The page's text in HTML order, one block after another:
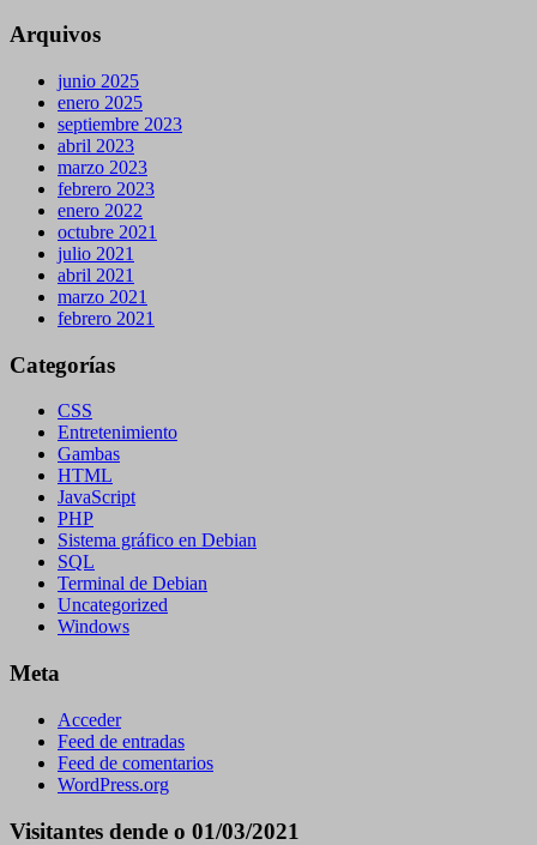
Arquivos
junio 2025
enero 2025
septiembre 2023
abril 2023
marzo 2023
febrero 2023
enero 2022
octubre 2021
julio 2021
abril 2021
marzo 2021
febrero 2021
Categorías
CSS
Entretenimiento
Gambas
HTML
JavaScript
PHP
Sistema gráfico en Debian
SQL
Terminal de Debian
Uncategorized
Windows
Meta
Acceder
Feed de entradas
Feed de comentarios
WordPress.org
Visitantes dende o 01/03/2021